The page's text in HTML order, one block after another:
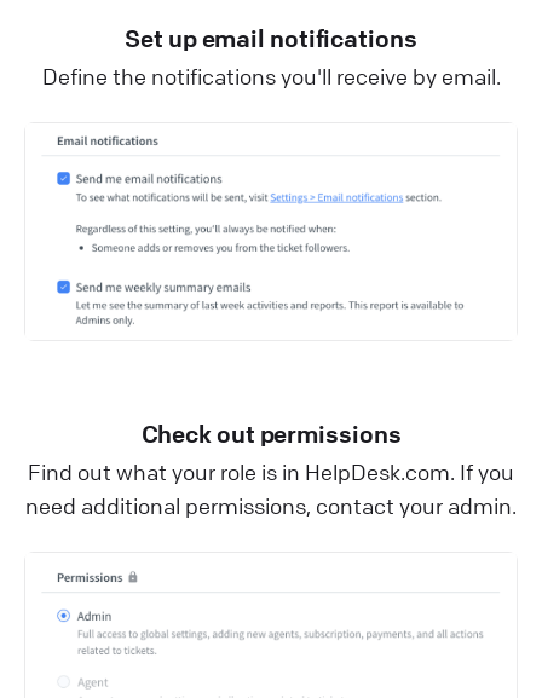
Set up email notifications
Define the notifications you'll receive by email.
Check out permissions
Find out what your role is in HelpDesk.com. If you
need additional permissions, contact your admin.